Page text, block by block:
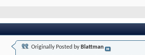
Originally Posted by Blattman